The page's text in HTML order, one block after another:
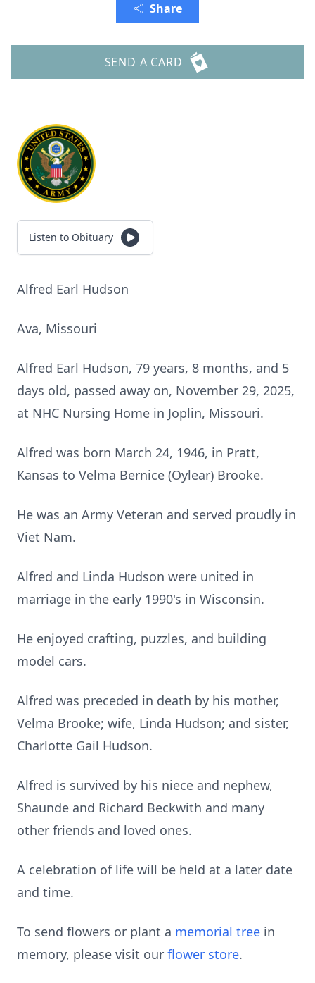
Share
SEND A CARD
Listen to Obituary
Alfred Earl Hudson
Ava, Missouri
Alfred Earl Hudson, 79 years, 8 months, and 5
days old, passed away on, November 29, 2025,
at NHC Nursing Home in Joplin, Missouri.
Alfred was born March 24, 1946, in Pratt,
Kansas to Velma Bernice (Oylear) Brooke.
He was an Army Veteran and served proudly in
Viet Nam.
Alfred and Linda Hudson were united in
marriage in the early 1990's in Wisconsin.
He enjoyed crafting, puzzles, and building
model cars.
Alfred was preceded in death by his mother,
Velma Brooke; wife, Linda Hudson; and sister,
Charlotte Gail Hudson.
Alfred is survived by his niece and nephew,
Shaunde and Richard Beckwith and many
other friends and loved ones.
A celebration of life will be held at a later date
and time.
To send flowers or plant a memorial tree in
memory, please visit our flower store.